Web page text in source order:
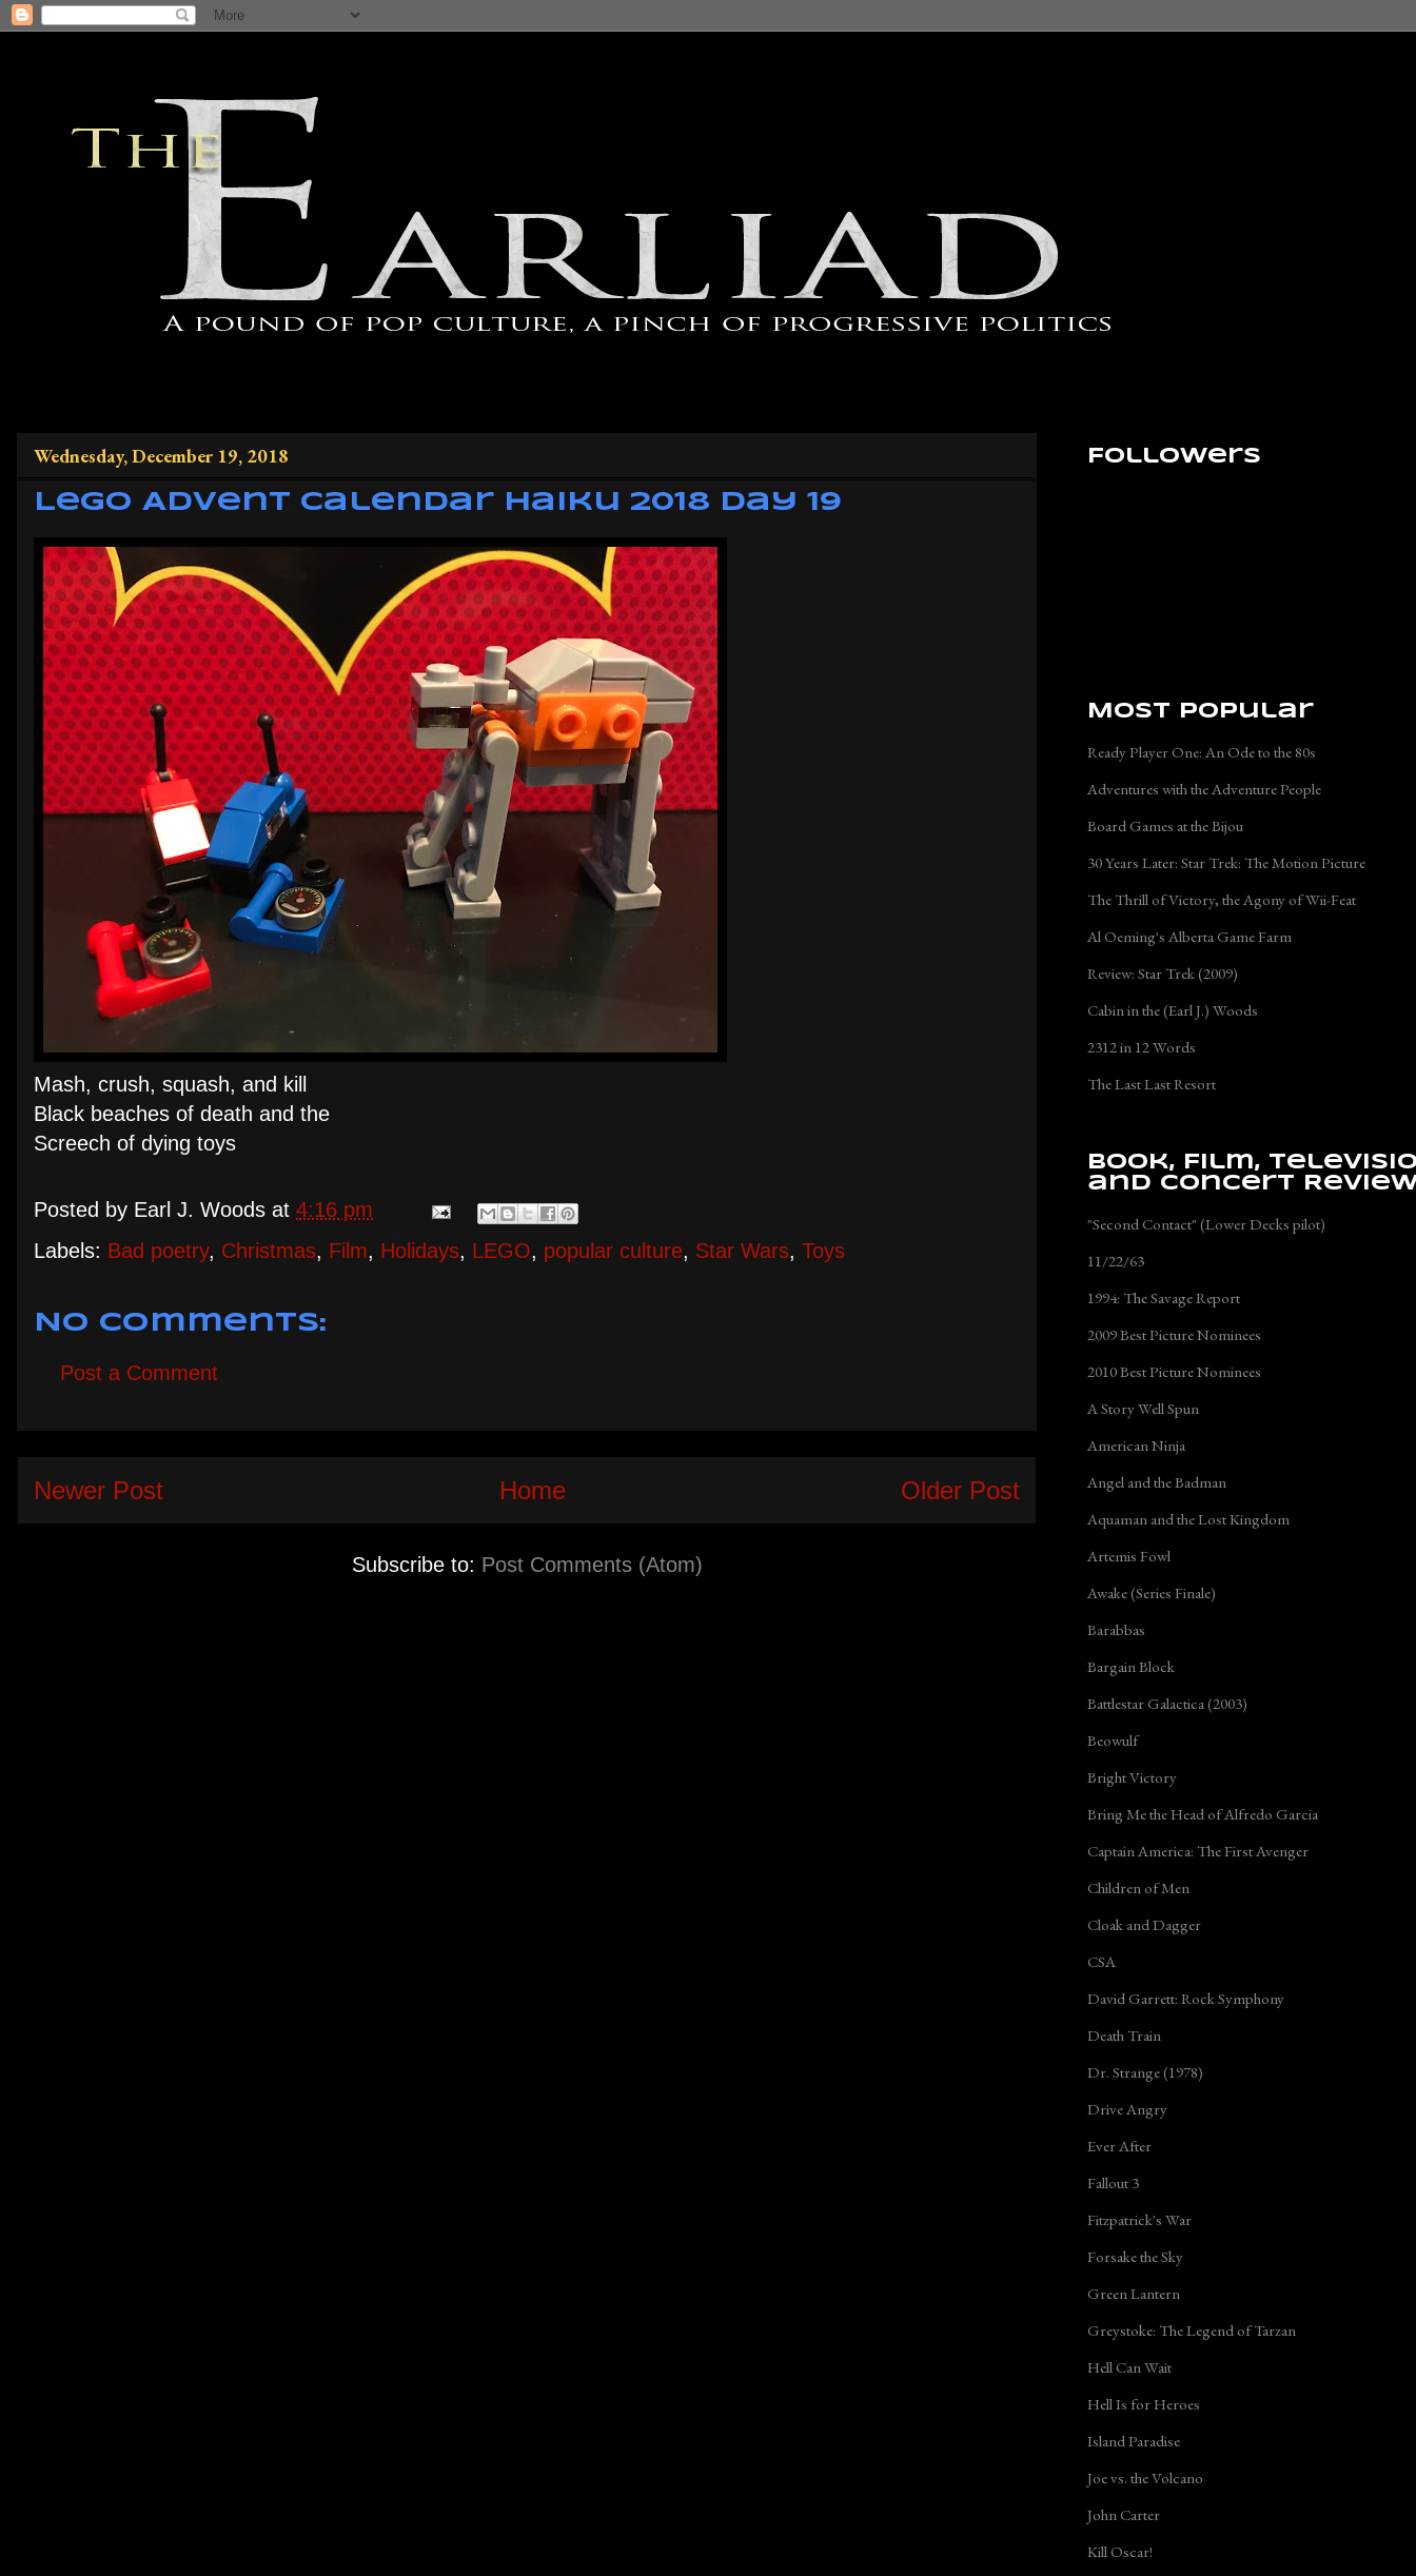
Wednesday, December 19, 2018
Lego Advent Calendar Haiku 2018 Day 19
Mash, crush, squash, and kill
Black beaches of death and the
Screech of dying toys
Posted by Earl J. Woods at 4:16 pm
Labels: Bad poetry, Christmas, Film, Holidays, LEGO, popular culture, Star Wars, Toys
No comments:
Post a Comment
Newer Post Older Post
Home
Subscribe to: Post Comments (Atom)
Followers
Most Popular
Ready Player One: An Ode to the 80s
Adventures with the Adventure People
Board Games at the Bijou
30 Years Later: Star Trek: The Motion Picture
The Thrill of Victory, the Agony of Wii-Feat
Al Oeming's Alberta Game Farm
Review: Star Trek (2009)
Cabin in the (Earl J.) Woods
2312 in 12 Words
The Last Last Resort
Book, Film,
and Concert
"Second Contact" (Lower Decks pilot)
11/22/63
1994: The Savage Report
2009 Best Picture Nominees
2010 Best Picture Nominees
A Story Well Spun
American Ninja
Angel and the Badman
Aquaman and the Lost Kingdom
Artemis Fowl
Awake (Series Finale)
Barabbas
Bargain Block
Battlestar Galactica (2003)
Beowulf
Bright Victory
Bring Me the Head of Alfredo Garcia
Captain America: The First Avenger
Children of Men
Cloak and Dagger
CSA
David Garrett: Rock Symphony
Death Train
Dr. Strange (1978)
Drive Angry
Ever After
Fallout 3
Fitzpatrick's War
Forsake the Sky
Green Lantern
Greystoke: The Legend of Tarzan
Hell Can Wait
Hell Is for Heroes
Island Paradise
Joe vs. the Volcano
John Carter
Kill Oscar!